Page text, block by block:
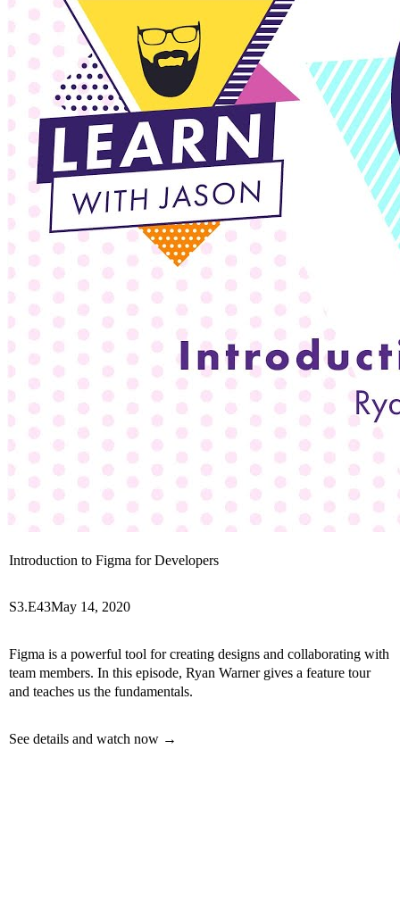
Introduction to Figma for Developers
S3.E43May 14, 2020
Figma is a powerful tool for creating designs and collaborating with
team members. In this episode, Ryan Warner gives a feature tour
and teaches us the fundamentals.
See details and watch now